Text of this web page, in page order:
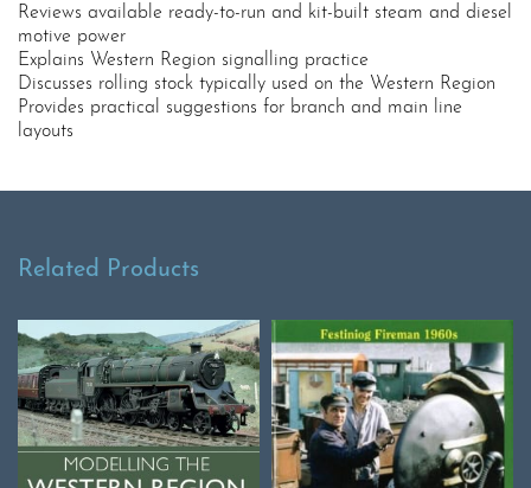
Reviews available ready-to-run and kit-built steam and diesel
motive power
Explains Western Region signalling practice
Discusses rolling stock typically used on the Western Region
Provides practical suggestions for branch and main line
layouts
Related Products